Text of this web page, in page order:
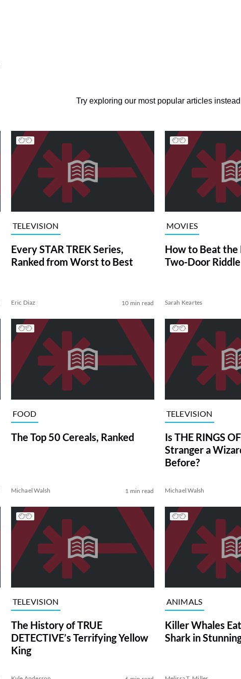
Try exploring our most popular articles
TELEVISION
Every STAR TREK Series,
Ranked from Worst to Best
Eric Diaz 10 min read
MOVIES
How to Beat the
Two-Door Riddle
Sarah Keartes
FOOD
The Top 50 Cereals, Ranked
Michael Walsh 1 min read
TELEVISION
Is THE RINGS
Stranger a
Before?
Michael Walsh
TELEVISION
The History of TRUE
DETECTIVE’s Terrifying Yellow
King
ANIMALS
Killer Whales
Shark in